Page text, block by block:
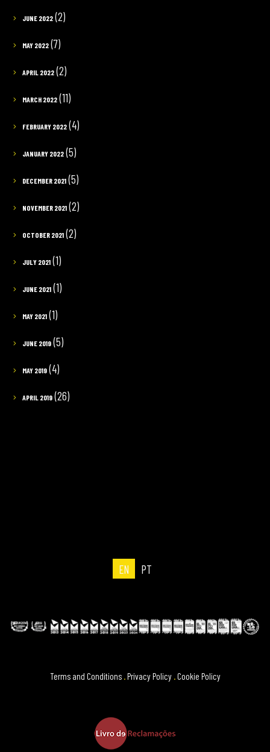
JUNE 2022(2)
MAY 2022(7)
APRIL 2022(2)
MARCH 2022(11)
FEBRUARY 2022(4)
JANUARY 2022(5)
DECEMBER 2021(5)
NOVEMBER 2021(2)
OCTOBER 2021(2)
JULY 2021(1)
JUNE 2021(1)
MAY 2021(1)
JUNE 2019(5)
MAY 2019(4)
APRIL 2019(26)
EN PT
Terms and Conditions .Privacy Policy .Cookie Policy